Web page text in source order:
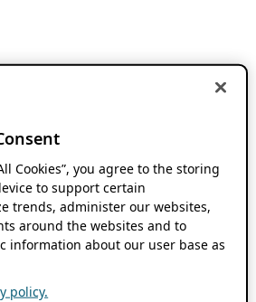
Cookies”, you agree to the storing
to support certain
trends, administer our websites,
around the websites and to
information about our user base as
policy.